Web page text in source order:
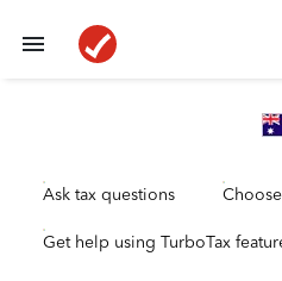
Ask tax questions
Get help using TurboTax